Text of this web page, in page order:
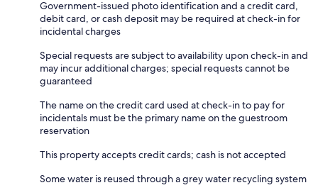
Government-issued photo identification and a credit card,
debit card, or cash deposit may be required at check-in for
incidental charges
Special requests are subject to availability upon check-in and
may incur additional charges; special requests cannot be
guaranteed
The name on the credit card used at check-in to pay for
incidentals must be the primary name on the guestroom
reservation
This property accepts credit cards; cash is not accepted
Some water is reused through a grey water recycling system